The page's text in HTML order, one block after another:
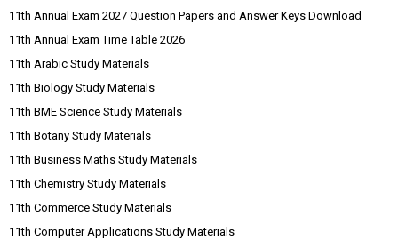
11th Annual Exam 2027 Question Papers and Answer Keys Download
11th Annual Exam Time Table 2026
11th Arabic Study Materials
11th Biology Study Materials
11th BME Science Study Materials
11th Botany Study Materials
11th Business Maths Study Materials
11th Chemistry Study Materials
11th Commerce Study Materials
11th Computer Applications Study Materials